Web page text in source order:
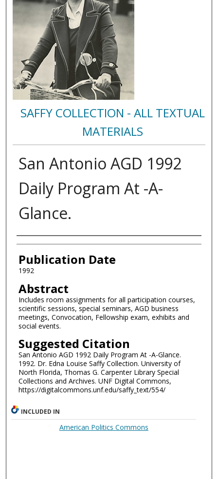
SAFFY COLLECTION - ALL TEXTUAL
MATERIALS
San Antonio AGD 1992
Daily Program At -A-
Glance.
Authors
Publication Date
1992
Abstract
Includes room assignments for all participation courses,
scientific sessions, special seminars, AGD business
meetings, Convocation, Fellowship exam, exhibits and
social events.
Suggested Citation
San Antonio AGD 1992 Daily Program At -A-Glance.
1992. Dr. Edna Louise Saffy Collection. University of
North Florida, Thomas G. Carpenter Library Special
Collections and Archives. UNF Digital Commons,
https://digitalcommons.unf.edu/saffy_text/554/
INCLUDED IN
American Politics Commons